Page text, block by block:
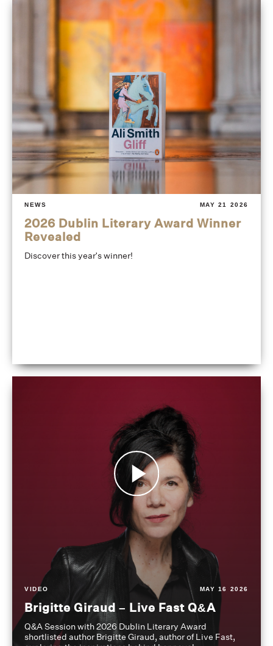
NEWS MAY 21 2026
2026 Dublin Literary Award Winner
Revealed
Discover this year's winner!
VIDEO MAY 16 2026
Brigitte Giraud – Live Fast Q&A
Q&A Session with 2026 Dublin Literary Award
shortlisted author Brigitte Giraud, author of Live Fast,